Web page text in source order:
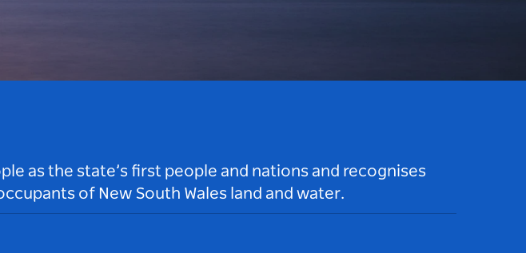
as the state’s first people and nations and recognises
of New South Wales land and water.